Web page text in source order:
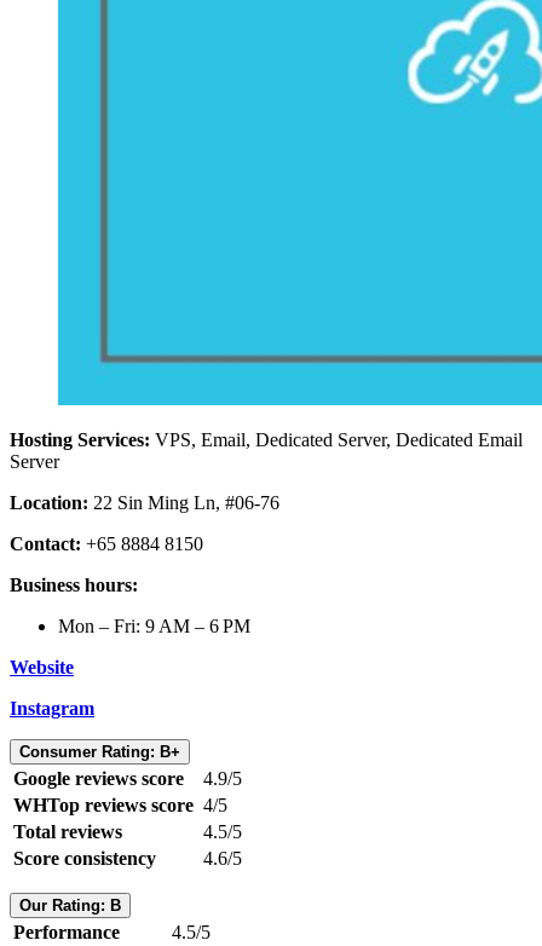
Hosting Services: VPS, Email, Dedicated Server, Dedicated Email
Server
Location: 22 Sin Ming Ln, #06-76
Contact: +65 8884 8150
Business hours:
Mon – Fri: 9 AM – 6 PM
Website
Instagram
Consumer Rating: B+
Google reviews score
4.9/5
WHTop reviews score 4/5
Total reviews
4.5/5
Score consistency
4.6/5
Our Rating: B
Performance
4.5/5